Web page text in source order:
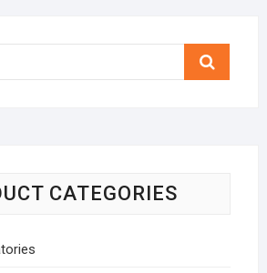
Search
CATEGORIES